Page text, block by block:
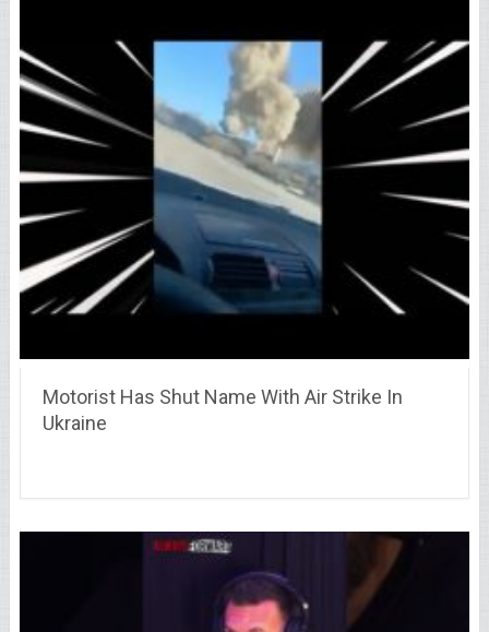
Motorist Has Shut Name With Air Strike In
Ukraine